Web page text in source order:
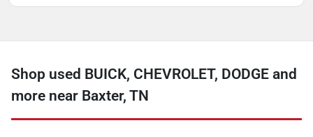
Shop used BUICK, CHEVROLET, DODGE and
more near Baxter, TN